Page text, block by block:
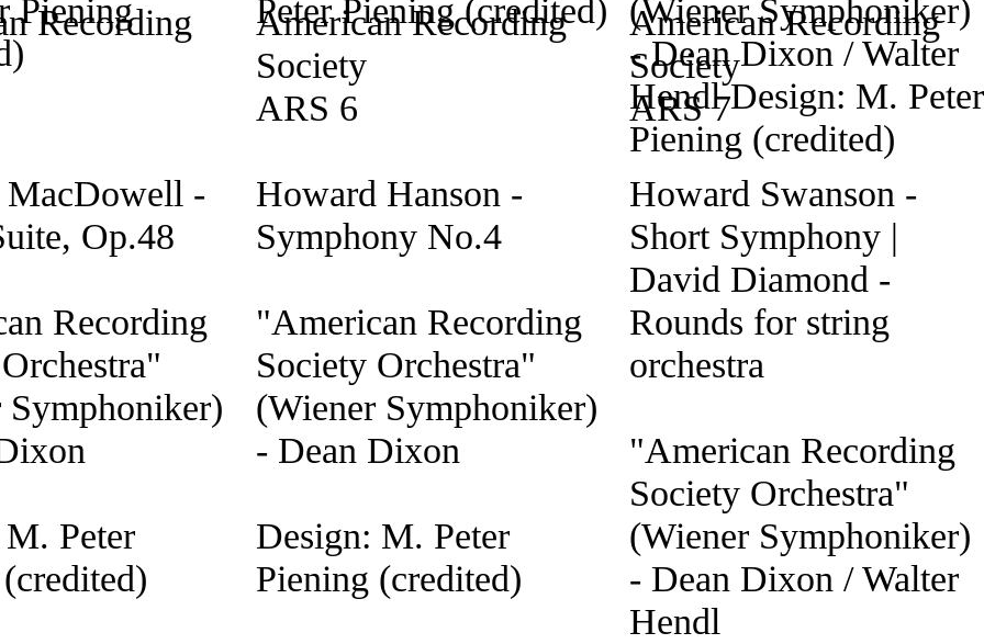
Recording
MacDowell -
Op.48
Recording
Symphoniker)
Peter
American Recording
Society
ARS 6
Howard Hanson -
Symphony No.4
"American Recording
Society Orchestra"
(Wiener Symphoniker)
- Dean Dixon
Design: M. Peter
Piening (credited)
American Recording
Society
ARS 7
Howard Swanson -
Short Symphony |
David Diamond -
Rounds for string
orchestra
"American Recording
Society Orchestra"
(Wiener Symphoniker)
- Dean Dixon / Walter
Hendl